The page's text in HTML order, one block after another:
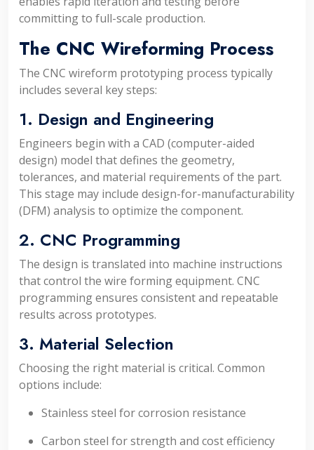
committing to full-scale production.
The CNC Wireforming Process
The CNC wireform prototyping process typically
includes several key steps:
1. Design and Engineering
Engineers begin with a CAD (computer-aided
design) model that defines the geometry,
tolerances, and material requirements of the part.
This stage may include design-for-manufacturability
(DFM) analysis to optimize the component.
2. CNC Programming
The design is translated into machine instructions
that control the wire forming equipment. CNC
programming ensures consistent and repeatable
results across prototypes.
3. Material Selection
Choosing the right material is critical. Common
options include:
Stainless steel for corrosion resistance
Carbon steel for strength and cost efficiency